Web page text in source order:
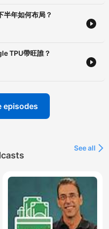
半年如何布局？
TPU帶旺誰？
episodes
See all